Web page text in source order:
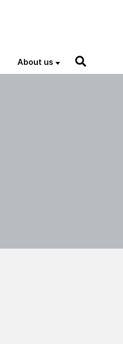
About us